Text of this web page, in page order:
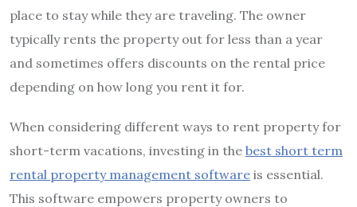
place to stay while they are traveling. The owner
typically rents the property out for less than a year
and sometimes offers discounts on the rental price
depending on how long you rent it for.
When considering different ways to rent property for
short-term vacations, investing in the best short term
rental property management software is essential.
This software empowers property owners to